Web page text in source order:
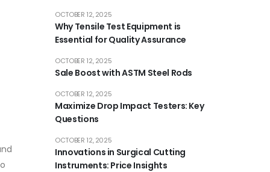
Why Tensile Test Equipment is
Essential for Quality Assurance
OCTOBER 12, 2025
Sale Boost with ASTM Steel Rods
OCTOBER 12, 2025
Maximize Drop Impact Testers: Key
Questions
OCTOBER 12, 2025
Innovations in Surgical Cutting
Instruments: Price Insights
OCTOBER 12, 2025